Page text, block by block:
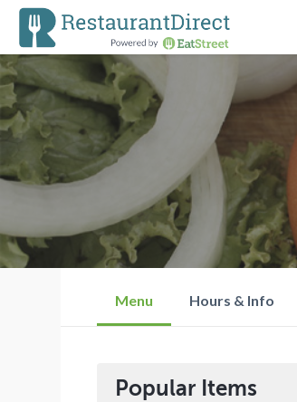
Menu Hours & Info
Popular Items